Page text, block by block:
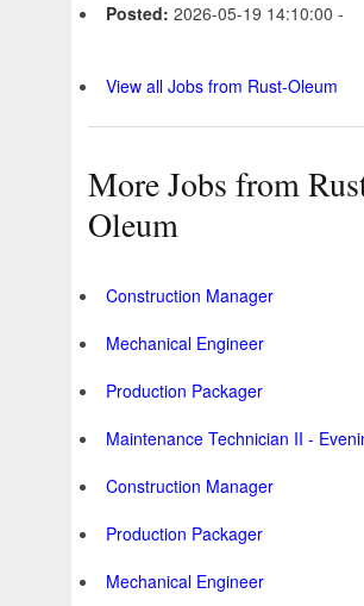
Posted: 2026-05-19 14:10:00 -
View all Jobs from Rust-Oleum
More Jobs from
Oleum
Construction Manager
Mechanical Engineer
Production Packager
Maintenance Technician II -
Construction Manager
Production Packager
Mechanical Engineer